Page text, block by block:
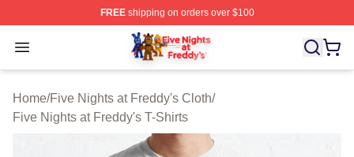
FREEshipping on orders over $100
Open menu
FNAF Store - Official FNAF Merchandise Shop
Home/Five Nights at Freddy's Cloth/
Five Nights at Freddy's T-Shirts